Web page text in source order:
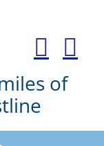
of